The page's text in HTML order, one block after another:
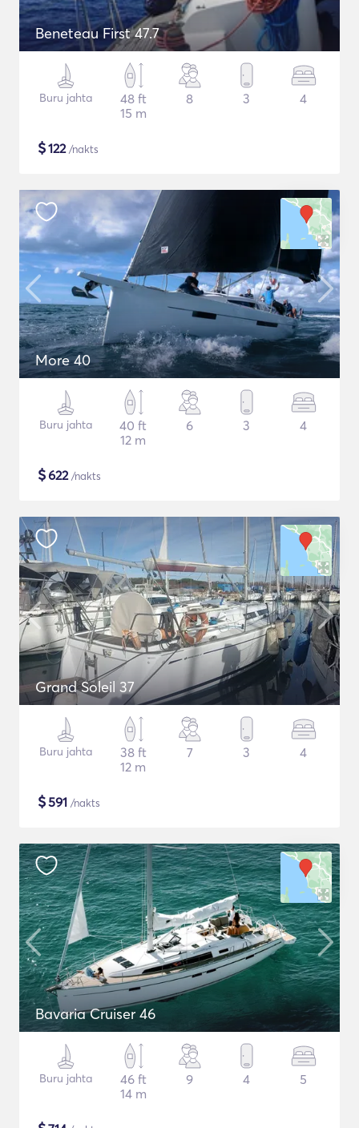
Beneteau First 47.7
Buru jahta
48 ft
15 m
8 3 4
$122/nakts
More 40
Buru jahta
40 ft
12 m
6 3 4
$622/nakts
Grand Soleil 37
Buru jahta
38 ft
12 m
7 3 4
$591 /nakts
Bavaria Cruiser 46
Buru jahta
46 ft
14 m
9 4 5